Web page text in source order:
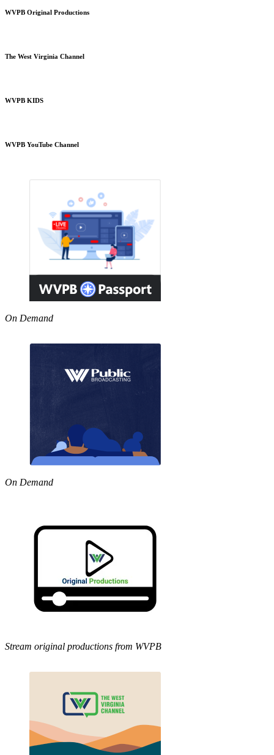
WVPB Original Productions
The West Virginia Channel
WVPB KIDS
WVPB YouTube Channel
On Demand
On Demand
Stream original productions from WVPB